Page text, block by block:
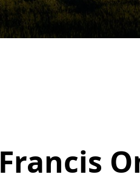
Francis